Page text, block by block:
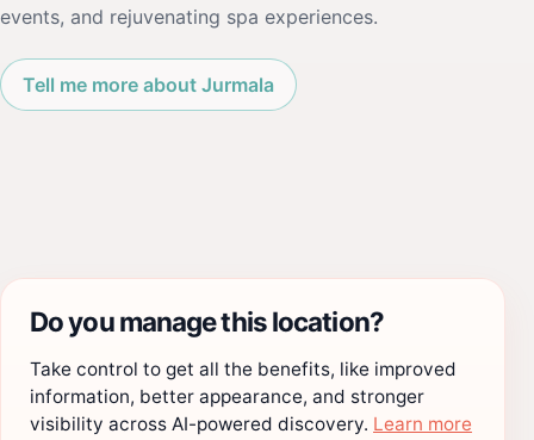
events, and rejuvenating spa experiences.
Tell me more about Jurmala
Do you manage this location?
Take control to get all the benefits, like improved
information, better appearance, and stronger
visibility across AI-powered discovery. Learn more